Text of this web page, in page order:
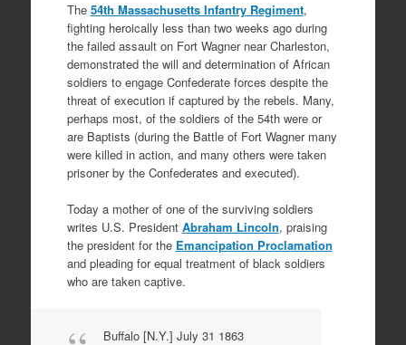
The 54th Massachusetts Infantry Regiment,
fighting heroically less than two weeks ago during
the failed assault on Fort Wagner near Charleston,
demonstrated the will and determination of African
soldiers to engage Confederate forces despite the
threat of execution if captured by the rebels. Many,
perhaps most, of the soldiers of the 54th were or
are Baptists (during the Battle of Fort Wagner many
were killed in action, and many others were taken
prisoner by the Confederates and executed).
Today a mother of one of the surviving soldiers
writes U.S. President Abraham Lincoln, praising
the president for the Emancipation Proclamation
and pleading for equal treatment of black soldiers
who are taken captive.
Buffalo [N.Y.] July 31 1863